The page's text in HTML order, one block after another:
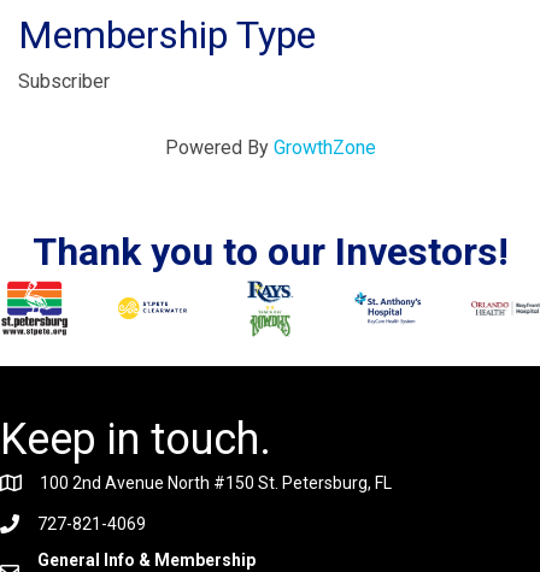
Membership Type
Subscriber
Powered By GrowthZone
Thank you to our Investors!
Keep in touch.
100 2nd Avenue North #150 St. Petersburg, FL
727-821-4069
General Info & Membership